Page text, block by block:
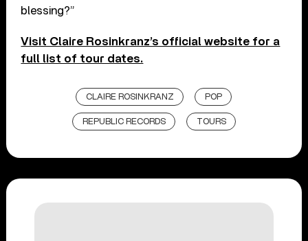
blessing?”
Visit Claire Rosinkranz’s official website for a
full list of tour dates.
CLAIRE ROSINKRANZ POP
REPUBLIC RECORDS TOURS